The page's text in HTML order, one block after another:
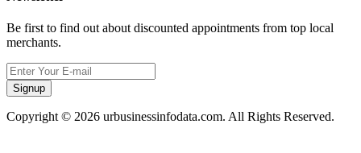
Be first to find out about discounted appointments from top local
merchants.
Signup
Copyright © 2026 urbusinessinfodata.com. All Rights Reserved.